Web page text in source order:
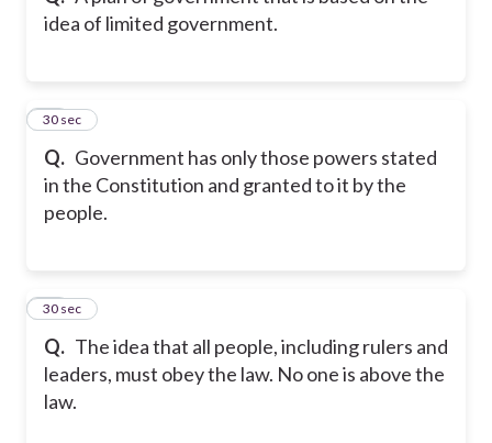
idea of limited government.
Q. Government has only those powers stated
in the Constitution and granted to it by the
people.
11
30 sec
Q. The idea that all people, including rulers and
leaders, must obey the law. No one is above the
law.
12
30 sec